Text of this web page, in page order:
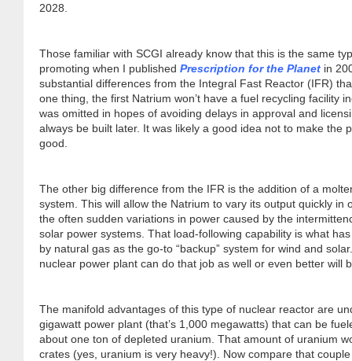
2028.
Those familiar with SCGI already know that this is the same
promoting when I published Prescription for the Planet in
substantial differences from the Integral Fast Reactor (IFR)
one thing, the first Natrium won’t have a fuel recycling facility
was omitted in hopes of avoiding delays in approval and
always be built later. It was likely a good idea not to make the
good.
The other big difference from the IFR is the addition of a
system. This will allow the Natrium to vary its output quickly in
the often sudden variations in power caused by the
solar power systems. That load-following capability is what
by natural gas as the go-to “backup” system for wind and
nuclear power plant can do that job as well or even better will
The manifold advantages of this type of nuclear reactor are
gigawatt power plant (that’s 1,000 megawatts) that can be
about one ton of depleted uranium. That amount of uranium
crates (yes, uranium is very heavy!). Now compare that